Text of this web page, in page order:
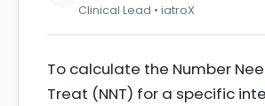
Clinical Lead • iatroX
To calculate the Number
Treat (NNT) for a specific